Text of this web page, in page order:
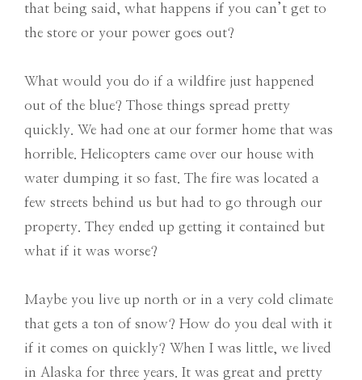
that being said, what happens if you can’t get to
the store or your power goes out?
What would you do if a wildfire just happened
out of the blue? Those things spread pretty
quickly. We had one at our former home that was
horrible. Helicopters came over our house with
water dumping it so fast. The fire was located a
few streets behind us but had to go through our
property. They ended up getting it contained but
what if it was worse?
Maybe you live up north or in a very cold climate
that gets a ton of snow? How do you deal with it
if it comes on quickly? When I was little, we lived
in Alaska for three years. It was great and pretty